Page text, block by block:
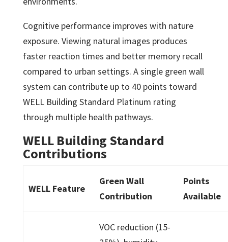
Cognitive performance improves with nature
exposure. Viewing natural images produces
faster reaction times and better memory recall
compared to urban settings. A single green wall
system can contribute up to 40 points toward
WELL Building Standard Platinum rating
through multiple health pathways.
WELL Building Standard
Contributions
WELL Feature
Green Wall
Contribution
Points
Available
VOC reduction (15-